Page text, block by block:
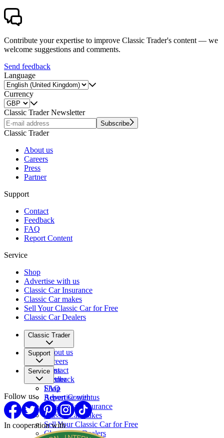
Contribute your expertise to improve Classic Trader's content — we
welcome suggestions and comments.
Send feedback
Language
Currency
Classic Trader Newsletter
Subscribe
Classic Trader
About us
Careers
Press
Partner
Support
Contact
Feedback
FAQ
Report Content
Service
Shop
Advertise with us
Classic Car Insurance
Classic Car makes
Sell Your Classic Car for Free
Classic Car Dealers
Classic Trader
About us
Careers
Press
Partner
Support
Contact
Feedback
FAQ
Report Content
Service
Shop
Advertise with us
Classic Car Insurance
Classic Car makes
Sell Your Classic Car for Free
Classic Car Dealers
Follow us
In cooperation with